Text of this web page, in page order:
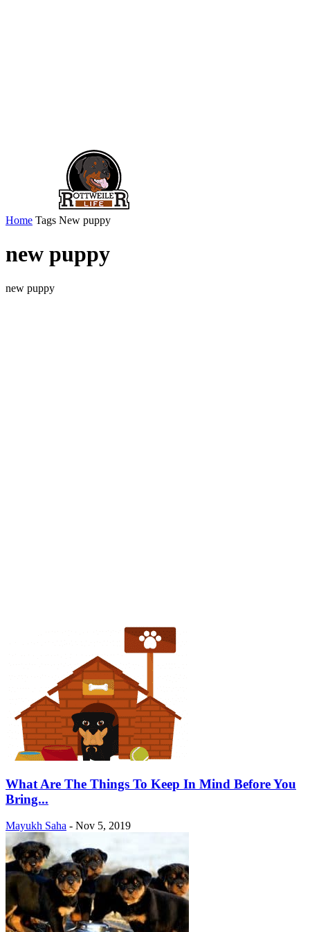
Home Tags New puppy
new puppy
new puppy
What Are The Things To Keep In Mind Before You
Bring...
Mayukh Saha - Nov 5, 2019